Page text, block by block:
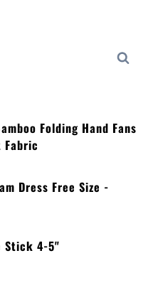
Search
Folding Hand Fans
Fabric
Dress Free Size -
Stick 4-5"